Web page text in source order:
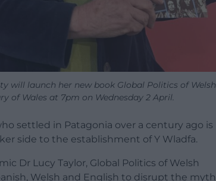
will launch her new book Global Politics of Welsh
of Wales at 7pm on Wednesday 2 April.
settled in Patagonia over a century ago is
side to the establishment of Y Wladfa.
Dr Lucy Taylor, Global Politics of Welsh
Welsh and English to disrupt the myth